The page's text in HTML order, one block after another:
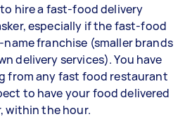
hire a fast-food delivery
especially if the fast-food
franchise (smaller brands
delivery services). You have
from any fast food restaurant
to have your food delivered
within the hour.